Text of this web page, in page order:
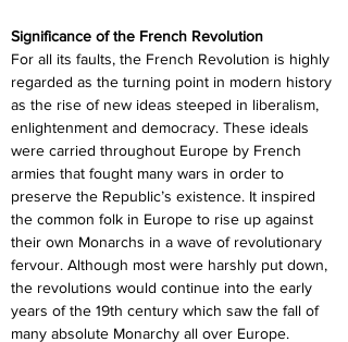
Significance of the French Revolution
For all its faults, the French Revolution is highly
regarded as the turning point in modern history
as the rise of new ideas steeped in liberalism,
enlightenment and democracy. These ideals
were carried throughout Europe by French
armies that fought many wars in order to
preserve the Republic’s existence. It inspired
the common folk in Europe to rise up against
their own Monarchs in a wave of revolutionary
fervour. Although most were harshly put down,
the revolutions would continue into the early
years of the 19th century which saw the fall of
many absolute Monarchy all over Europe.